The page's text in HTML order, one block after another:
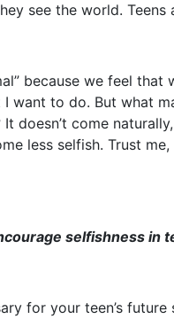
see the world.
because we feel
want to do. But what
doesn’t come
less selfish. Trust
selfishness in
for your teen’s